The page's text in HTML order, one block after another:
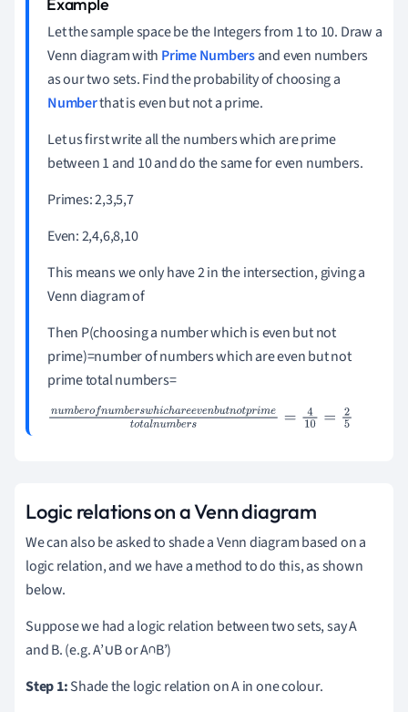
Let the sample space be the Integers from 1 to 10. Draw a
Venn diagram with Prime Numbersand even numbers
as our two sets.Find the probability of choosing a
Numberthat is even but not a prime.
Let us first write all the numbers which are prime
between 1 and 10 and do the same for even numbers.
Primes: 2,3,5,7
Even: 2,4,6,8,10
This means we only have 2 in the intersection, giving a
Venn diagram of
Then P(choosing a number which is even but not
prime)=number of numbers which are even but not
prime total numbers=
numberofnumberswhichareevenbutno tpr ime tot al
Logic relations on a Venn diagram
We can also be asked to shade a Venn diagram based on a
logic relation, and we have a method to do this, as shown
below.
Suppose we had a logic relation between two sets, say A
and B. (e.g. A’∪B or A∩B’)
Step 1:Shade the logic relation on A in one colour.